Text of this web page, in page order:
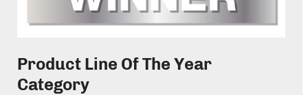
Product Line Of The Year
Category